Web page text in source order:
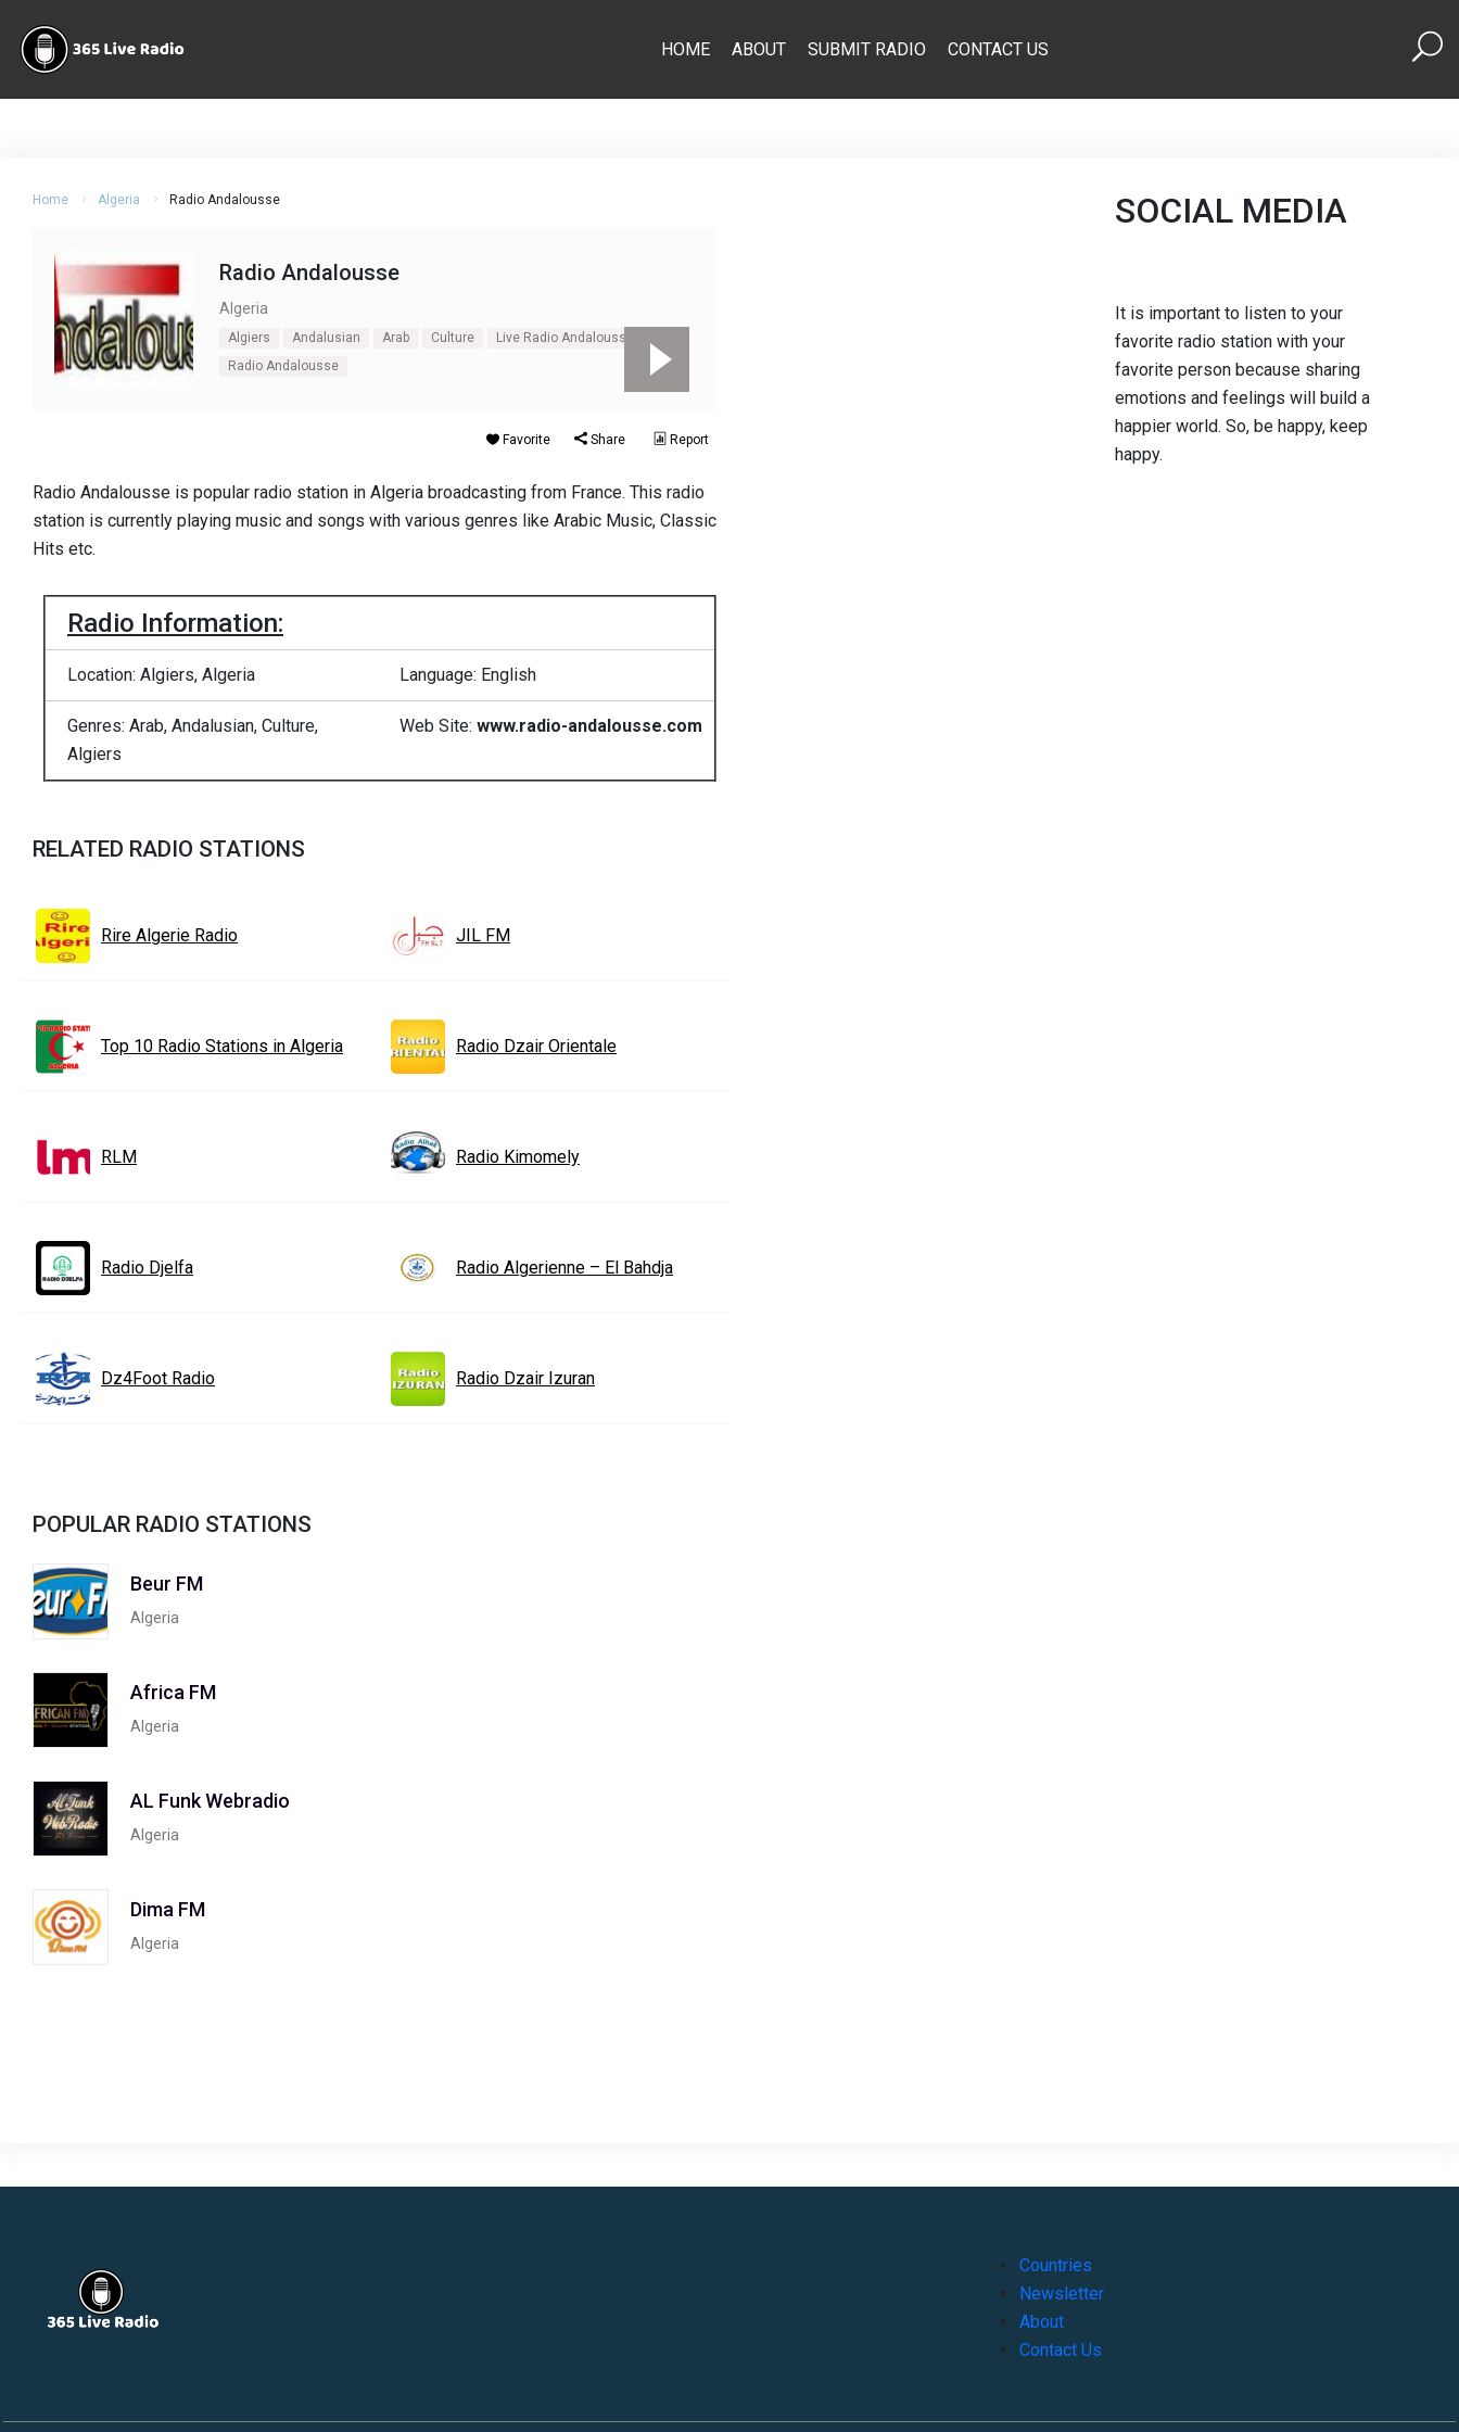
HOME ABOUT SUBMIT RADIO CONTACT US
Home Algeria Radio Andalousse
Radio Andalousse
Algeria
Algiers Andalusian Arab Culture
Live Radio Andalousse
Radio Andalousse
Favorite Share Report
Radio Andalousse is popular radio station in Algeria broadcasting from France. This radio
station is currently playing music and songs with various genres like Arabic Music, Classic
Hits etc.
Radio Information:
Location: Algiers, Algeria Language: English
Genres: Arab, Andalusian, Culture,
Algiers
Web Site: www.radio-andalousse.com
RELATED RADIO STATIONS
Rire Algerie Radio JIL FM
Top 10 Radio Stations in Algeria Radio Dzair Orientale
RLM Radio Kimomely
Radio Djelfa Radio Algerienne – El Bahdja
Dz4Foot Radio Radio Dzair Izuran
POPULAR RADIO STATIONS
Beur FM
Algeria
Africa FM
Algeria
AL Funk Webradio
Algeria
Dima FM
Algeria
SOCIAL MEDIA
It is important to listen to your
favorite radio station with your
favorite person because sharing
emotions and feelings will build a
happier world. So, be happy, keep
happy.
Countries
Newsletter
About
Contact Us